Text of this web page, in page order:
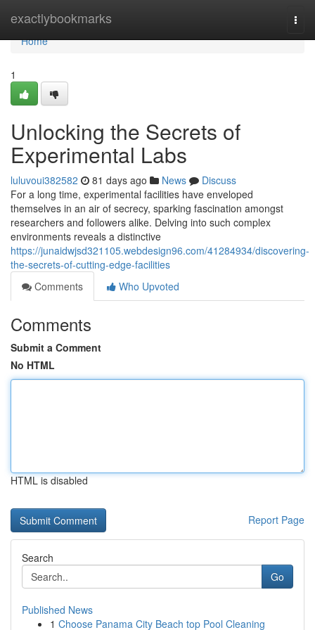
exactlybookmarks
Home
Home
1
Unlocking the Secrets of
Experimental Labs
luluvoui382582 81 days ago News
Discuss
For a long time, experimental facilities have enveloped
themselves in an air of secrecy, sparking fascination amongst
researchers and followers alike. Delving into such complex
environments reveals a distinctive
https://junaidwjsd321105.webdesign96.com/41284934/discovering-
the-secrets-of-cutting-edge-facilities
Comments
Who Upvoted
Comments
Submit a Comment
No HTML
HTML is disabled
Report Page
Search
Go
Published News
1 Choose Panama City Beach top Pool Cleaning